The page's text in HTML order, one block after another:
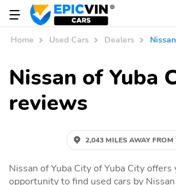
Home Used Cars Dealers
Nissan of Yuba
reviews
2,043 MILES AWAY FROM
Nissan of Yuba City of Yuba City offers
opportunity to find used cars by Nissan